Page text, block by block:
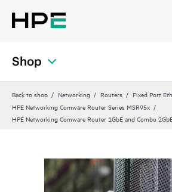
Shop
Back to shop Networking Routers
Fixed Port
HPE Networking Comware Router Series MSR95x
HPE Networking Comware Router 1GbE and Combo